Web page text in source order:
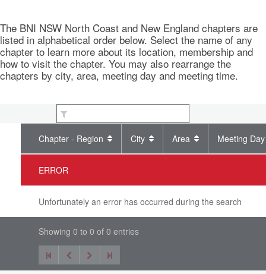
The BNI NSW North Coast and New England chapters are
listed in alphabetical order below. Select the name of any
chapter to learn more about its location, membership and
how to visit the chapter. You may also rearrange the
chapters by city, area, meeting day and meeting time.
ERROR
Unfortunately an error has occurred during the search
Chapter - Region City Area Meeting Day
Showing 0 to 0 of 0 entries